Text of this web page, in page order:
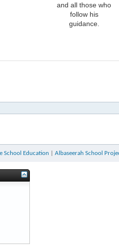
and all those who
follow his
guidance.
School Education Albaseerah School